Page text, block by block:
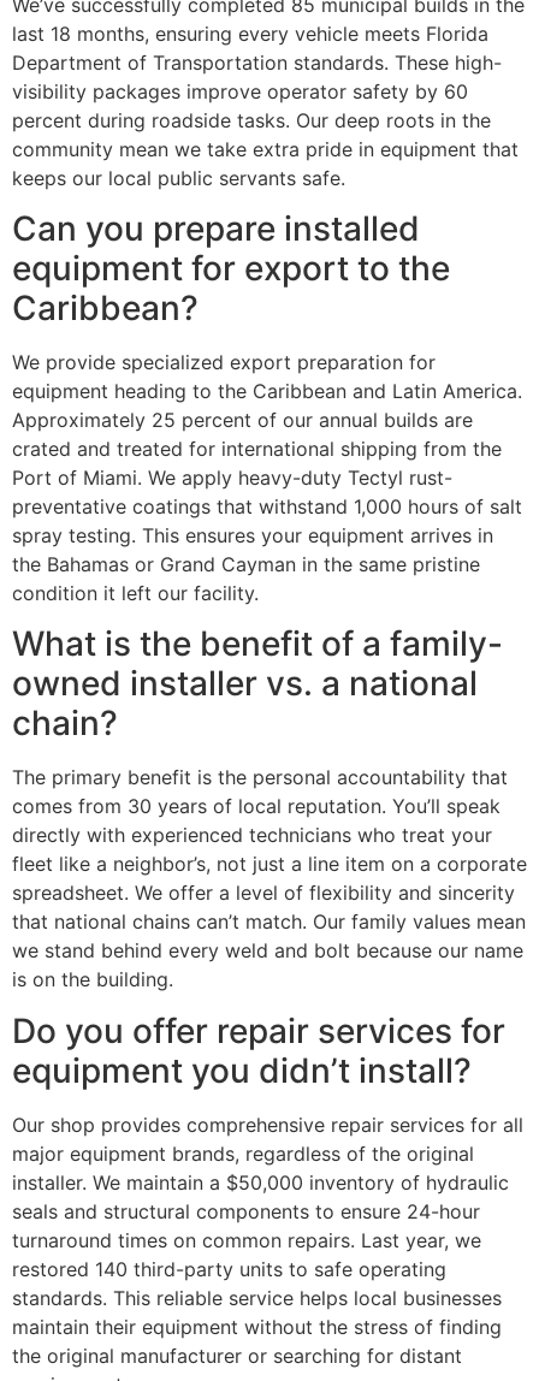
last 18 months, ensuring every vehicle meets Florida
Department of Transportation standards. These high-
visibility packages improve operator safety by 60
percent during roadside tasks. Our deep roots in the
community mean we take extra pride in equipment that
keeps our local public servants safe.
Can you prepare installed
equipment for export to the
Caribbean?
We provide specialized export preparation for
equipment heading to the Caribbean and Latin America.
Approximately 25 percent of our annual builds are
crated and treated for international shipping from the
Port of Miami. We apply heavy-duty Tectyl rust-
preventative coatings that withstand 1,000 hours of salt
spray testing. This ensures your equipment arrives in
the Bahamas or Grand Cayman in the same pristine
condition it left our facility.
What is the benefit of a family-
owned installer vs. a national
chain?
The primary benefit is the personal accountability that
comes from 30 years of local reputation. You’ll speak
directly with experienced technicians who treat your
fleet like a neighbor’s, not just a line item on a corporate
spreadsheet. We offer a level of flexibility and sincerity
that national chains can’t match. Our family values mean
we stand behind every weld and bolt because our name
is on the building.
Do you offer repair services for
equipment you didn’t install?
Our shop provides comprehensive repair services for all
major equipment brands, regardless of the original
installer. We maintain a $50,000 inventory of hydraulic
seals and structural components to ensure 24-hour
turnaround times on common repairs. Last year, we
restored 140 third-party units to safe operating
standards. This reliable service helps local businesses
maintain their equipment without the stress of finding
the original manufacturer or searching for distant